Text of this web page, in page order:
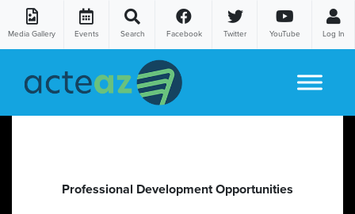
Media Gallery Events Search Facebook Twitter YouTube Log In
Professional Development Opportunities